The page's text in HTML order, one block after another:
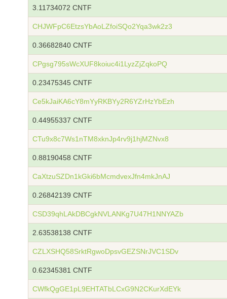
3.11734072 CNTF
CHJWFpC6EtzsYbAoLZfoiSQo2Yqa3wk2z3
0.36682840 CNTF
CPgsg795sWcXUF8koiuc4i1LyzZjZqkoPQ
0.23475345 CNTF
Ce5kJaiKA6cY8mYyRKBYy2R6YZrHzYbEzh
0.44955337 CNTF
CTu9x8c7Ws1nTM8xknJp4rv9j1hjMZNvx8
0.88190458 CNTF
CaXtzuSZDn1kGki6bMcmdvexJfn4mkJnAJ
0.26842139 CNTF
CSD39qhLAkDBCgkNVLANKg7U47H1NNYAZb
2.63538138 CNTF
CZLXSHQ58SrktRgwoDpsvGEZSNrJVC1SDv
0.62345381 CNTF
CWfkQgGE1pL9EHTATbLCxG9N2CKurXdEYk